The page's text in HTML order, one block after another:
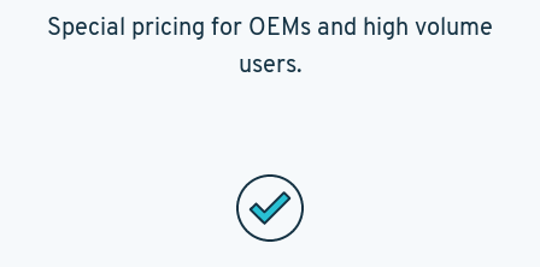
Special pricing for OEMs and high volume
users.